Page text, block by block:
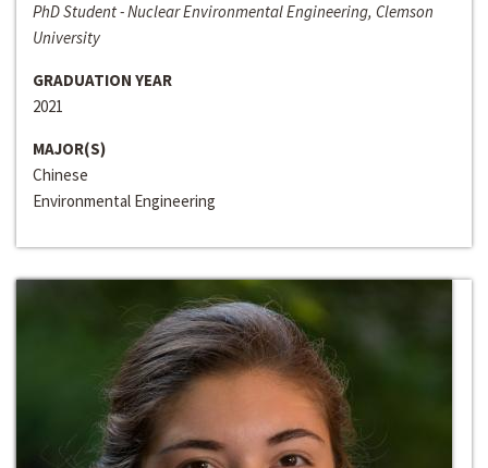
PhD Student - Nuclear Environmental Engineering, Clemson
University
GRADUATION YEAR
2021
MAJOR(S)
Chinese
Environmental Engineering